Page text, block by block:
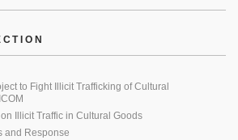
to Fight Illicit Trafficking of Cultural
Illicit Traffic in Cultural Goods
and Response